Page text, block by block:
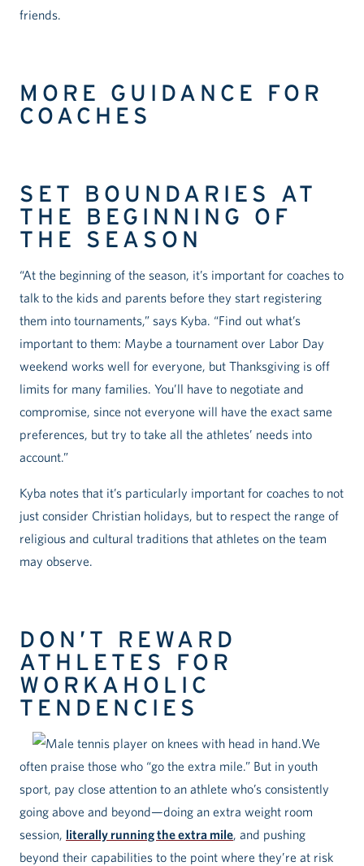
friends.
MORE GUIDANCE FOR
COACHES
SET BOUNDARIES AT
THE BEGINNING OF
THE SEASON
“At the beginning of the season, it’s important for coaches to
talk to the kids and parents before they start registering
them into tournaments,” says Kyba. “Find out what’s
important to them: Maybe a tournament over Labor Day
weekend works well for everyone, but Thanksgiving is off
limits for many families. You’ll have to negotiate and
compromise, since not everyone will have the exact same
preferences, but try to take all the athletes’ needs into
account.”
Kyba notes that it’s particularly important for coaches to not
just consider Christian holidays, but to respect the range of
religious and cultural traditions that athletes on the team
may observe.
DON’T REWARD
ATHLETES FOR
WORKAHOLIC
TENDENCIES
We
often praise those who “go the extra mile.” But in youth
sport, pay close attention to an athlete who’s consistently
going above and beyond—doing an extra weight room
session, literally running the extra mile, and pushing
beyond their capabilities to the point where they’re at risk